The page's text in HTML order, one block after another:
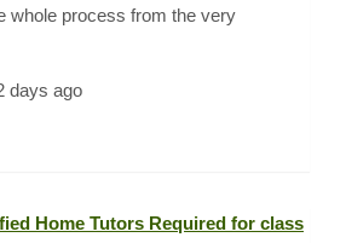
whole process from the very
days ago
Home Tutors Required for class